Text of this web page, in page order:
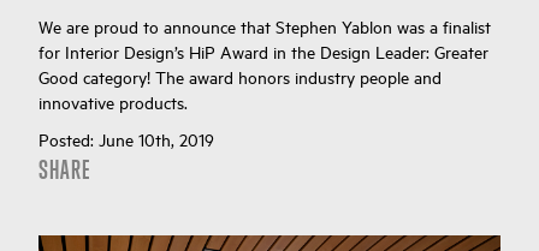
We are proud to announce that Stephen Yablon was a finalist
for Interior Design’s HiP Award in the Design Leader: Greater
Good category! The award honors industry people and
innovative products.
Posted: June 10th, 2019
SHARE